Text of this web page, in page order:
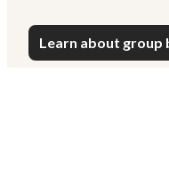
Learn about group